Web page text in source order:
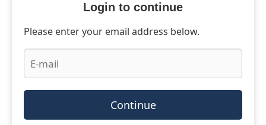
Login to continue
Please enter your email address below.
Continue